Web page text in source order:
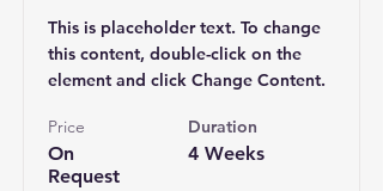
This is placeholder text. To change
this content, double-click on the
element and click Change Content.
Price
On
Request
Duration
4 Weeks